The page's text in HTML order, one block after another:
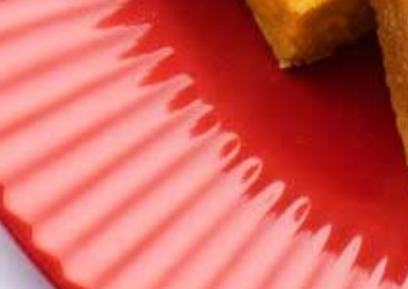
Make your moments memorable with a
wide varieties of New Launches Sweets to
accompany your different occasions
Savortaffy Sweet Varieties